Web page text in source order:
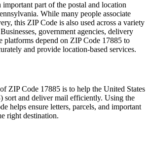
important part of the postal and location
. While many people associate
this ZIP Code is also used across a variety
government agencies, delivery
platforms depend on ZIP Code 17885 to
and provide location-based services.
ZIP Code 17885 is to help the United States
sort and deliver mail efficiently. Using the
helps ensure letters, parcels, and important
right destination.